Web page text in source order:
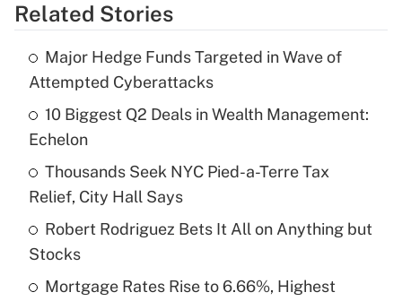
Get Answer
Recently Updated Q&As
What is the temporary deduction for tip
income?
Recently Updated Q&As
What is a high deductible health plan for
purposes of an HSA?
Get Answer
Related Stories
Major Hedge Funds Targeted in Wave of
Attempted Cyberattacks
10 Biggest Q2 Deals in Wealth Management:
Echelon
Thousands Seek NYC Pied-a-Terre Tax
Relief, City Hall Says
Robert Rodriguez Bets It All on Anything but
Stocks
Mortgage Rates Rise to 6.66%, Highest